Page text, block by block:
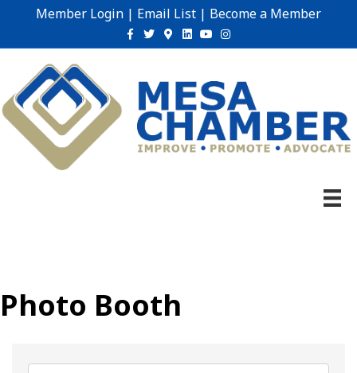
Member Login | Email List | Become a Member
Facebook
TwitterGoogle-maps
Linkedin
YoutubeInstagram
Photo Booth